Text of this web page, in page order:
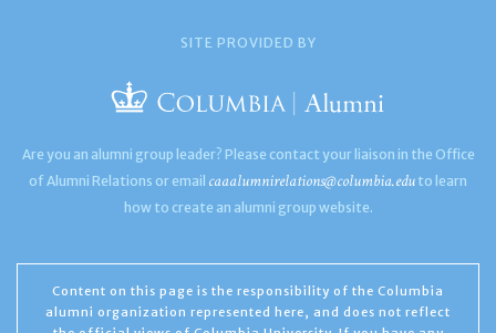
SITE PROVIDED BY
Are you an alumni group leader? Please contact your liaison in the Office
of Alumni Relations or email caaalumnirelations@columbia.edu to learn
how to create an alumni group website.
Content on this page is the responsibility of the Columbia
alumni organization represented here, and does not reflect